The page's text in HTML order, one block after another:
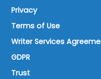
Privacy
Terms of Use
Writer Services
GDPR
Trust